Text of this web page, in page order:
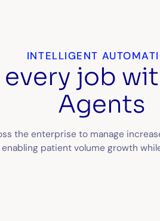
INTELLIGENT
job
Agents
the enterprise to manage
enabling patient volume growth